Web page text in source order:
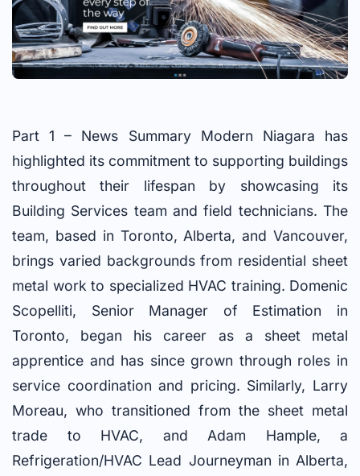
Part 1 – News Summary Modern Niagara has
highlighted its commitment to supporting buildings
throughout their lifespan by showcasing its
Building Services team and field technicians. The
team, based in Toronto, Alberta, and Vancouver,
brings varied backgrounds from residential sheet
metal work to specialized HVAC training. Domenic
Scopelliti, Senior Manager of Estimation in
Toronto, began his career as a sheet metal
apprentice and has since grown through roles in
service coordination and pricing. Similarly, Larry
Moreau, who transitioned from the sheet metal
trade to HVAC, and Adam Hample, a
Refrigeration/HVAC Lead Journeyman in Alberta,